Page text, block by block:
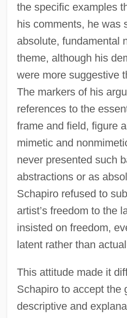
the specific examples
his comments, he was
absolute, fundamental
theme, although his
were more suggestive
The markers of his
references to the
frame and field, figure
mimetic and
never presented such
abstractions or as
Schapiro refused to
artist’s freedom to the
insisted on freedom,
latent rather than
This attitude made it
Schapiro to accept the
descriptive and